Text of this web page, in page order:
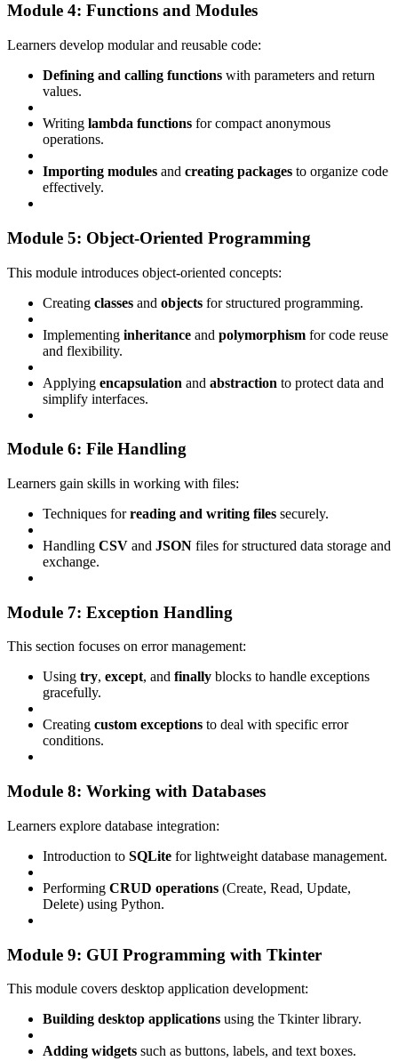
Module 4: Functions and Modules
Learners develop modular and reusable code:
Defining and calling functions with parameters and return
values.
Writing lambda functions for compact anonymous
operations.
Importing modules and creating packages to organize code
effectively.
Module 5: Object-Oriented Programming
This module introduces object-oriented concepts:
Creating classes and objects for structured programming.
Implementing inheritance and polymorphism for code reuse
and flexibility.
Applying encapsulation and abstraction to protect data and
simplify interfaces.
Module 6: File Handling
Learners gain skills in working with files:
Techniques forreading and writing files securely.
Handling CSV and JSON files for structured data storage and
exchange.
Module 7: Exception Handling
This section focuses on error management:
Using try, except, and finally blocks to handle exceptions
gracefully.
Creating custom exceptions to deal with specific error
conditions.
Module 8: Working with Databases
Learners explore database integration:
Introduction to SQLite for lightweight database management.
Performing CRUD operations (Create, Read, Update,
Delete) using Python.
Module 9: GUI Programming with Tkinter
This module covers desktop application development:
Building desktop applications using the Tkinter library.
Adding widgets such as buttons, labels, and text boxes.